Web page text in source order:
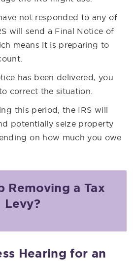
not responded to any of
will send a Final Notice of
means it is preparing to
has been delivered, you
correct the situation.
this period, the IRS will
potentially seize property
on how much you owe
Removing a Tax
Levy?
Hearing for an